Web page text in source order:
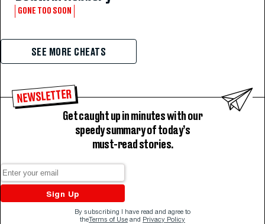
GONE TOO SOON
SEE MORE CHEATS
NEWSLETTER
Get caught up in minutes with our
speedy summary of today’s
must-read stories.
Sign Up
By subscribing I have read and agree to
the Terms of Use and Privacy Policy